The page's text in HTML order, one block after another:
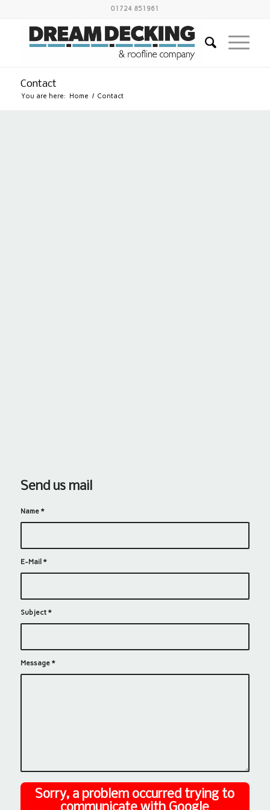
01724 851961
Contact
You are here: Home / Contact
Send us mail
Name *
E-Mail *
Subject *
Message *
Sorry, a problem occurred trying to